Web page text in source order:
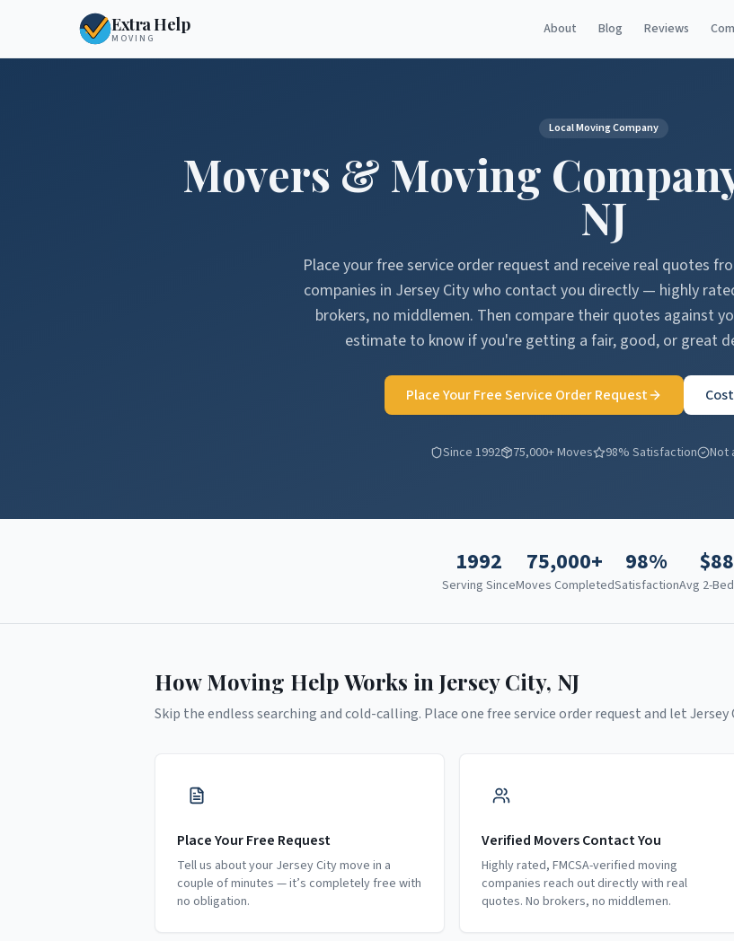
Extra Help
MOVING
About Blog Reviews
Local Moving Company
Movers & Moving
NJ
Place your free service order request and receive real quotes
companies in Jersey Citywho contact you directly — highly
brokers, no middlemen. Then compare their quotes against
estimate to know if you're getting a fair, good, or great
Place Your Free Service Order Request
Since 1992 75,000+ Moves 98% Satisfaction Not
1992
Serving Since
75,000+
Moves Completed
98%
Satisfaction
$
Avg 2-
How Moving Help Works in Jersey City, NJ
Skip the endless searching and cold-calling. Place one free service order request and letJersey
Place Your Free Request
Tell us about your Jersey City move in a
couple of minutes — it’s completely free with
no obligation.
Verified Movers Contact You
Highly rated, FMCSA-verified moving
companies reach out directly with real
quotes. No brokers, no middlemen.